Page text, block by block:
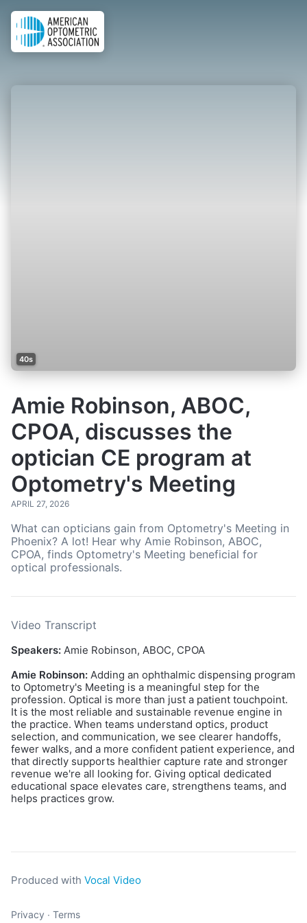
40s
Amie Robinson, ABOC,
CPOA, discusses the
optician CE program at
Optometry's Meeting
APRIL 27, 2026
What can opticians gain from Optometry's Meeting in
Phoenix? A lot! Hear why Amie Robinson, ABOC,
CPOA, finds Optometry's Meeting beneficial for
optical professionals.
Video Transcript
Speakers: Amie Robinson, ABOC, CPOA
Amie Robinson: Adding an ophthalmic dispensing program
to Optometry's Meeting is a meaningful step for the
profession. Optical is more than just a patient touchpoint.
It is the most reliable and sustainable revenue engine in
the practice. When teams understand optics, product
selection, and communication, we see clearer handoffs,
fewer walks, and a more confident patient experience, and
that directly supports healthier capture rate and stronger
revenue we're all looking for. Giving optical dedicated
educational space elevates care, strengthens teams, and
helps practices grow.
Produced with Vocal Video
Privacy ∙ Terms